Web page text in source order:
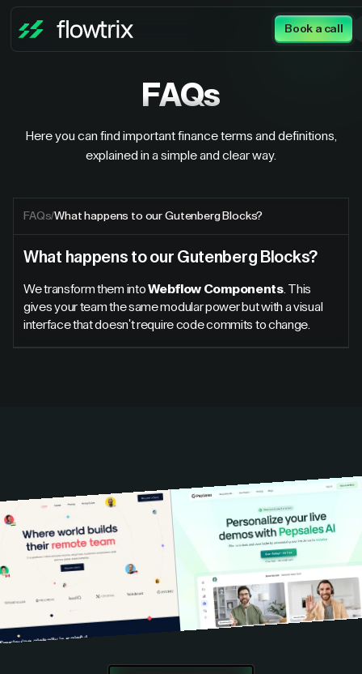
Book a call
FAQs
Here you can find important finance terms and definitions,
explained in a simple and clear way.
FAQs/What happens to our Gutenberg Blocks?
What happens to our Gutenberg Blocks?
We transform them intoWebflow Components. This
gives your team the same modular power but with a visual
interface that doesn't require code commits to change.